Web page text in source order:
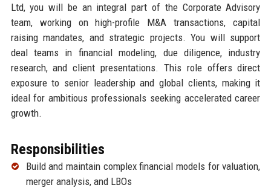
Ltd, you will be an integral part of the Corporate Advisory
team, working on high-profile M&A transactions, capital
raising mandates, and strategic projects. You will support
deal teams in financial modeling, due diligence, industry
research, and client presentations. This role offers direct
exposure to senior leadership and global clients, making it
ideal for ambitious professionals seeking accelerated career
growth.
Responsibilities
Build and maintain complex financial models for valuation,
merger analysis, and LBOs